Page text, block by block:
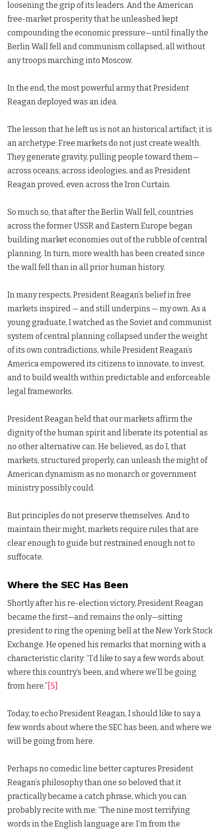
loosening the grip of its leaders. And the American
free-market prosperity that he unleashed kept
compounding the economic pressure—until finally the
Berlin Wall fell and communism collapsed, all without
any troops marching into Moscow.
In the end, the most powerful army that President
Reagan deployed was an idea.
The lesson that he left us is not an historical artifact; it is
an archetype: Free markets do not just create wealth.
They generate gravity, pulling people toward them—
across oceans, across ideologies, and as President
Reagan proved, even across the Iron Curtain.
So much so, that after the Berlin Wall fell, countries
across the former USSR and Eastern Europe began
building market economies out of the rubble of central
planning. In turn, more wealth has been created since
the wall fell than in all prior human history.
In many respects, President Reagan’s belief in free
markets inspired — and still underpins — my own. As a
young graduate, I watched as the Soviet and communist
system of central planning collapsed under the weight
of its own contradictions, while President Reagan’s
America empowered its citizens to innovate, to invest,
and to build wealth within predictable and enforceable
legal frameworks.
President Reagan held that our markets affirm the
dignity of the human spirit and liberate its potential as
no other alternative can. He believed, as do I, that
markets, structured properly, can unleash the might of
American dynamism as no monarch or government
ministry possibly could.
But principles do not preserve themselves. And to
maintain their might, markets require rules that are
clear enough to guide but restrained enough not to
suffocate.
Where the SEC Has Been
Shortly after his re-election victory, President Reagan
became the first—and remains the only—sitting
president to ring the opening bell at the New York Stock
Exchange. He opened his remarks that morning with a
characteristic clarity: “I’d like to say a few words about
where this country’s been, and where we’ll be going
from here.” [5]
Today, to echo President Reagan, I should like to say a
few words about where the SEC has been, and where we
will be going from here.
Perhaps no comedic line better captures President
Reagan’s philosophy than one so beloved that it
practically became a catch phrase, which you can
probably recite with me: “The nine most terrifying
words in the English language are: I’m from the